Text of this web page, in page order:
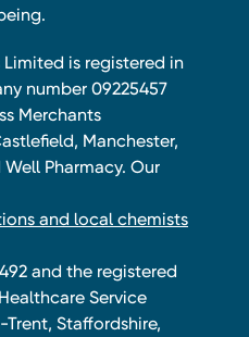
is registered in
number 09225457
Merchants
Manchester,
Pharmacy. Our
and local chemists
and the registered
Service
Staffordshire,